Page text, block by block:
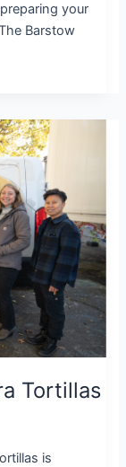
your
Barstow
Tortillas
is